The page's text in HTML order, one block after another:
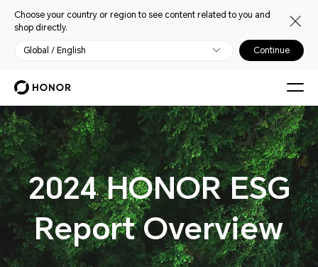
Choose your country or region to see content related to you and
shop directly.
Global / English Continue
2024 HONOR ESG
Report Overview